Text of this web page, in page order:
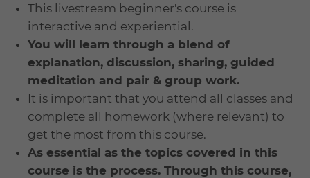
This livestream beginner's course is
interactive and experiential.
You will learn through a blend of
explanation, discussion, sharing, guided
meditation and pair & group work.
It is important that you attend all classes and
complete all homework (where relevant) to
get the most from this course.
As essential as the topics covered in this
course is the process. Through this course,